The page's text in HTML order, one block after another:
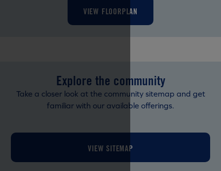
VIEW FLOORPLAN
Explore the community
Take a closer look at the community sitemap and get
familiar with our available offerings.
VIEW SITEMAP